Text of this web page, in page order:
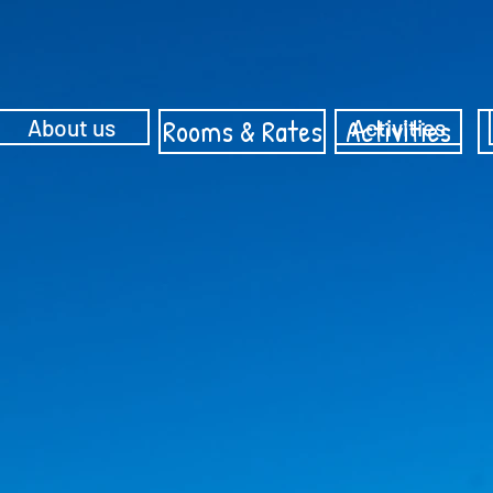
Rooms & Rates Activities
About us Activities